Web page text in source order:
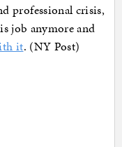
professional crisis,
job anymore and
it. (NY Post)